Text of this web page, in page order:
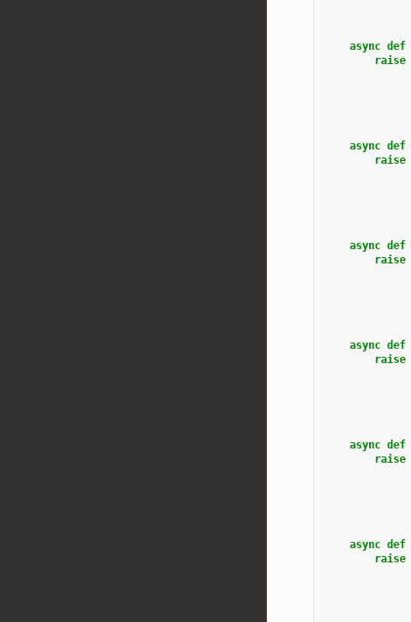
async def
raise
async def
raise
async def
raise
async def
raise
async def
raise
async def
raise